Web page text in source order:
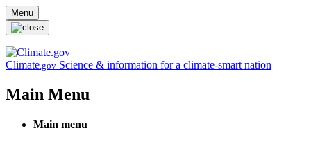
Skip to main content
Menu
Climate.gov Science & information for a climate-smart nation
Main Menu
Main menu